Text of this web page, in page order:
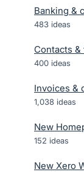
Banking &
483 ideas
Contacts &
400 ideas
Invoices &
1,038 ideas
New
152 ideas
New Xero